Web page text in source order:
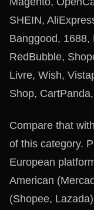
SHEIN,
Banggood, 1688,
RedBubble,
Livre, Wish,
Shop,
Compare that
of this category.
European
American
(Shopee,